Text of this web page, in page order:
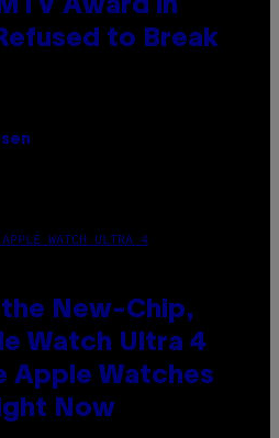
Award in
to Break
WATCH ULTRA 4
the New-Chip,
Watch Ultra 4
Apple Watches
Now